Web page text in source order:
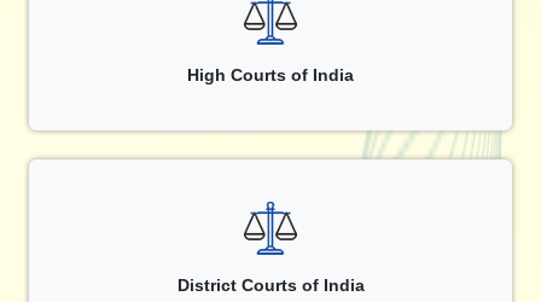
High Courts of India
District Courts of India